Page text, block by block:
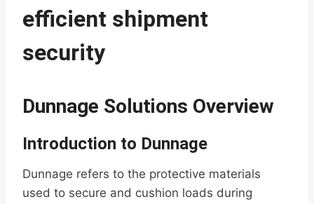
efficient shipment
security
Dunnage Solutions Overview
Introduction to Dunnage
Dunnage refers to the protective materials
used to secure and cushion loads during